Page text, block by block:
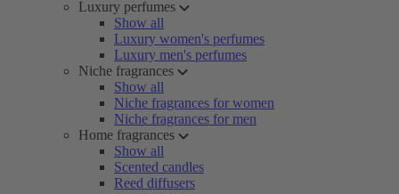
Luxury perfumes
Show all
Luxury women's perfumes
Luxury men's perfumes
Niche fragrances
Show all
Niche fragrances for women
Niche fragrances for men
Home fragrances
Show all
Scented candles
Reed diffusers